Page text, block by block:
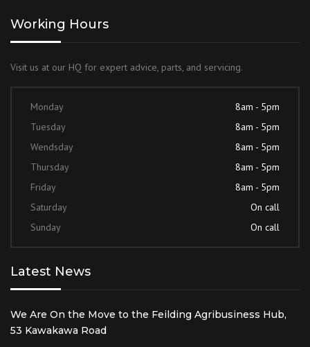
Working Hours
Visit us at our HQ for expert advice, parts, and servicing.
Monday
8am - 5pm
Tuesday
8am - 5pm
Wendsday
8am - 5pm
Thursday
8am - 5pm
Friday
8am - 5pm
Saturday
On call
Sunday
On call
Latest News
We Are On the Move to the Feilding Agribusiness Hub,
53 Kawakawa Road